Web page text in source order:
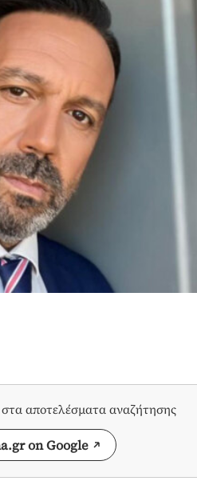
αποτελέσματα αναζήτησης
on Google